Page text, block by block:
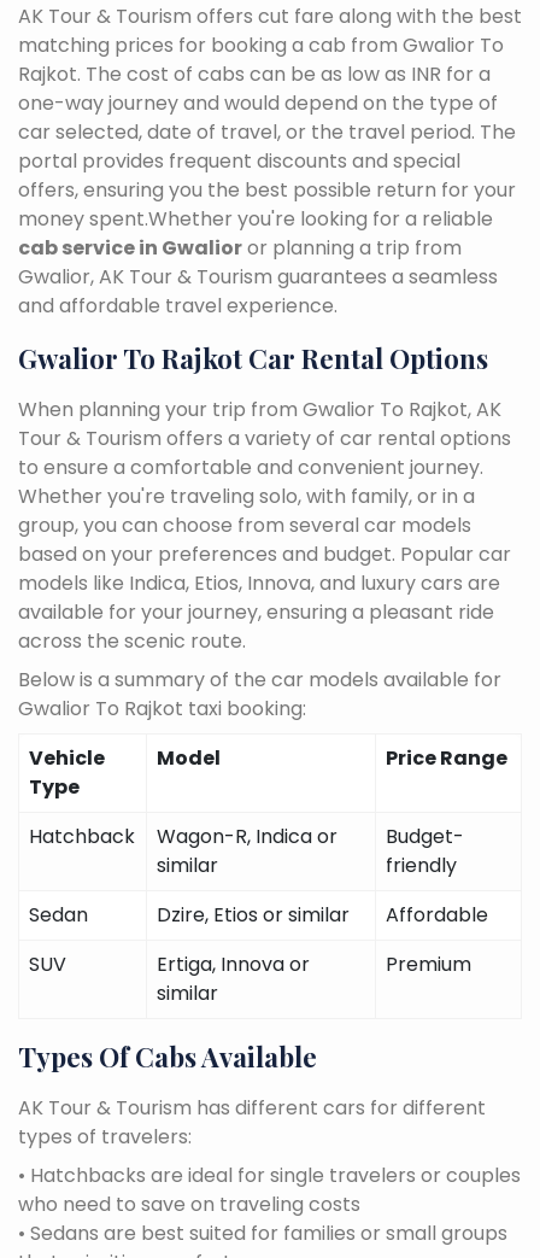
AK Tour & Tourism offers cut fare along with the best
matching prices for booking a cab from Gwalior To
Rajkot. The cost of cabs can be as low as INR for a
one-way journey and would depend on the type of
car selected, date of travel, or the travel period. The
portal provides frequent discounts and special
offers, ensuring you the best possible return for your
money spent.Whether you're looking for a reliable
cab service in Gwalioror planning a trip from
Gwalior, AK Tour & Tourism guarantees a seamless
and affordable travel experience.
Gwalior To Rajkot Car Rental Options
When planning your trip from Gwalior To Rajkot, AK
Tour & Tourism offers a variety of car rental options
to ensure a comfortable and convenient journey.
Whether you're traveling solo, with family, or in a
group, you can choose from several car models
based on your preferences and budget. Popular car
models like Indica, Etios, Innova, and luxury cars are
available for your journey, ensuring a pleasant ride
across the scenic route.
Below is a summary of the car models available for
Gwalior To Rajkot taxi booking:
Vehicle
Type
Model Price Range
Hatchback
Wagon-R, Indica or
similar
Budget-
friendly
Sedan
Dzire, Etios or similar
Affordable
SUV
Ertiga, Innova or
similar
Premium
Types Of Cabs Available
AK Tour & Tourism has different cars for different
types of travelers:
• Hatchbacks are ideal for single travelers or couples
who need to save on traveling costs
• Sedans are best suited for families or small groups